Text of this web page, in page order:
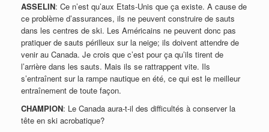
ASSELIN: Ce n’est qu’aux Etats-Unis que ça existe. A cause de
ce problème d’assurances, ils ne peuvent construire de sauts
dans les centres de ski. Les Américains ne peuvent donc pas
pratiquer de sauts périlleux sur la neige; ils doivent attendre de
venir au Canada. Je crois que c’est pour ça qu’ils tirent de
l’arrière dans les sauts. Mais ils se rattrappent vite. Ils
s’entraînent sur la rampe nautique en été, ce qui est le meilleur
entraînement de toute façon.
CHAMPION: Le Canada aura-t-il des difficultés à conserver la
tête en ski acrobatique?